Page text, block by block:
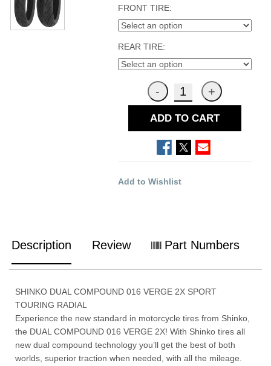
FRONT TIRE:
REAR TIRE:
ADD TO CART
Add to Wishlist
Description Review Part Numbers
SHINKO DUAL COMPOUND 016 VERGE 2X SPORT
TOURING RADIAL
Experience the new standard in motorcycle tires from Shinko,
the DUAL COMPOUND 016 VERGE 2X! With Shinko tires all
new dual compound technology you’ll get the best of both
worlds, superior traction when needed, with all the mileage.